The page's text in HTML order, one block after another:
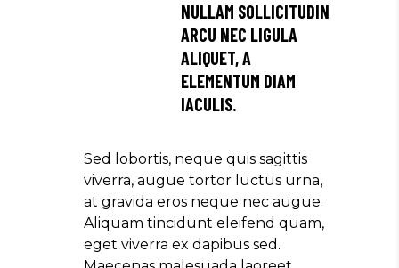
NULLAM SOLLICITUDIN
ARCU NEC LIGULA
ALIQUET, A
ELEMENTUM DIAM
IACULIS.
Sed lobortis, neque quis sagittis
viverra, augue tortor luctus urna,
at gravida eros neque nec augue.
Aliquam tincidunt eleifend quam,
eget viverra ex dapibus sed.